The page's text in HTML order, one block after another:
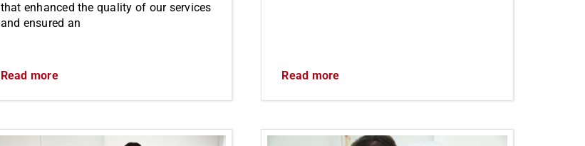
that enhanced the quality of our services
and ensured an
Read more Read more